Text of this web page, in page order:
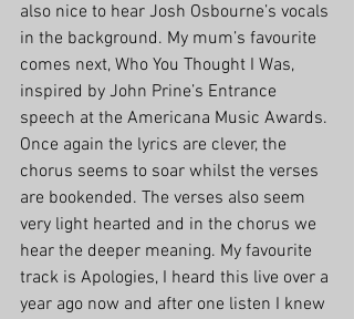
also nice to hear Josh Osbourne’s vocals
in the background. My mum’s favourite
comes next, Who You Thought I Was,
inspired by John Prine’s Entrance
speech at the Americana Music Awards.
Once again the lyrics are clever, the
chorus seems to soar whilst the verses
are bookended. The verses also seem
very light hearted and in the chorus we
hear the deeper meaning. My favourite
track is Apologies, I heard this live over a
year ago now and after one listen I knew